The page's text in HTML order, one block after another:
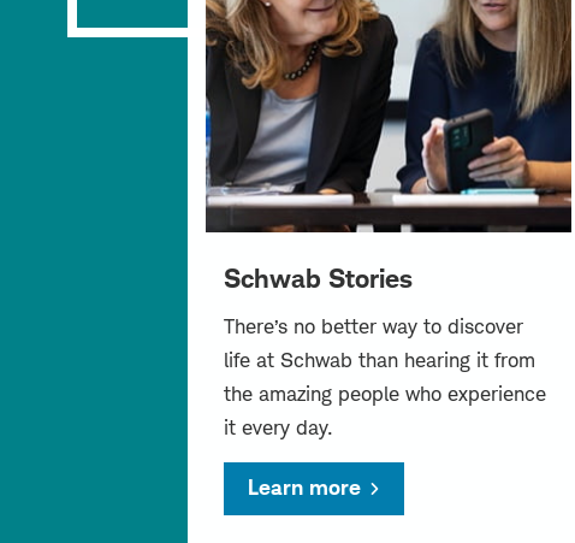
Schwab Stories
There’s no better way to discover
life at Schwab than hearing it from
the amazing people who experience
it every day.
Learn more